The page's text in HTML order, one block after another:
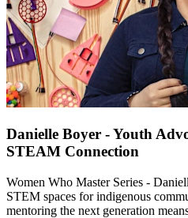
Danielle Boyer - Youth
STEAM Connection
Women Who Master Series -
STEM spaces for indigenous
mentoring the next generation